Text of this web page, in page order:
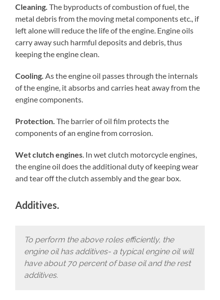
Cleaning. The byproducts of combustion of fuel, the
metal debris from the moving metal components etc., if
left alone will reduce the life of the engine. Engine oils
carry away such harmful deposits and debris, thus
keeping the engine clean.
Cooling.As the engine oil passes through the internals
of the engine, it absorbs and carries heat away from the
engine components.
Protection.The barrier of oil film protects the
components of an engine from corrosion.
Wet clutch engines. In wet clutch motorcycle engines,
the engine oil does the additional duty of keeping wear
and tear off the clutch assembly and the gear box.
Additives.
To perform the above roles efficiently, the
engine oil has additives- a typical engine oil will
have about 70 percent of base oil and the rest
additives.